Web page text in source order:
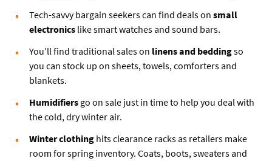
Tech-savvy bargain seekers can find deals on small
electronics like smart watches and sound bars.
You’ll find traditional sales on linens and beddingso
you can stock up on sheets, towels, comforters and
blankets.
Humidifiers go on sale just in time to help you deal with
the cold, dry winter air.
Winter clothing hits clearance racks as retailers make
room for spring inventory. Coats, boots, sweaters and